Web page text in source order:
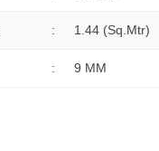
: 1.44 (sq.Mtr)
: 9 MM